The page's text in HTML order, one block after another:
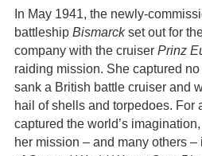
In May 1941, the newly-
battleship Bismarckset out for
company with the cruiser Prinz
raiding mission. She captured
sank a British battle cruiser and
hail of shells and torpedoes. For
captured the world’s
her mission – and many others